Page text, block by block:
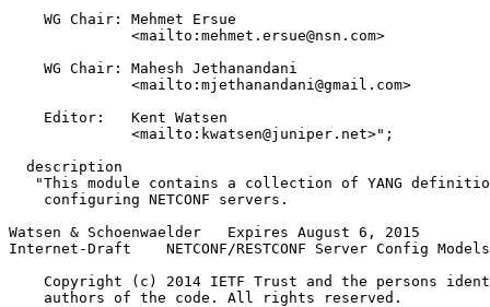
    WG Chair: Mehmet Ersue
              <mailto:mehmet.ersue@nsn.com>
    WG Chair: Mahesh Jethanandani
              <mailto:mjethanandani@gmail.com>
    Editor:   Kent Watsen
              <mailto:kwatsen@juniper.net>";
  description
"This module contains a collection of YANG
    configuring NETCONF servers.
Watsen & Schoenwaelder   Expires August 6, 2015
Internet-Draft    NETCONF/RESTCONF Server Config
Copyright (c) 2014 IETF Trust and the persons
    authors of the code. All rights reserved.